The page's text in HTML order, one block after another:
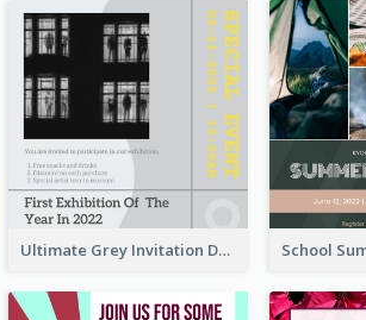
Ultimate Grey Invitation Design Template